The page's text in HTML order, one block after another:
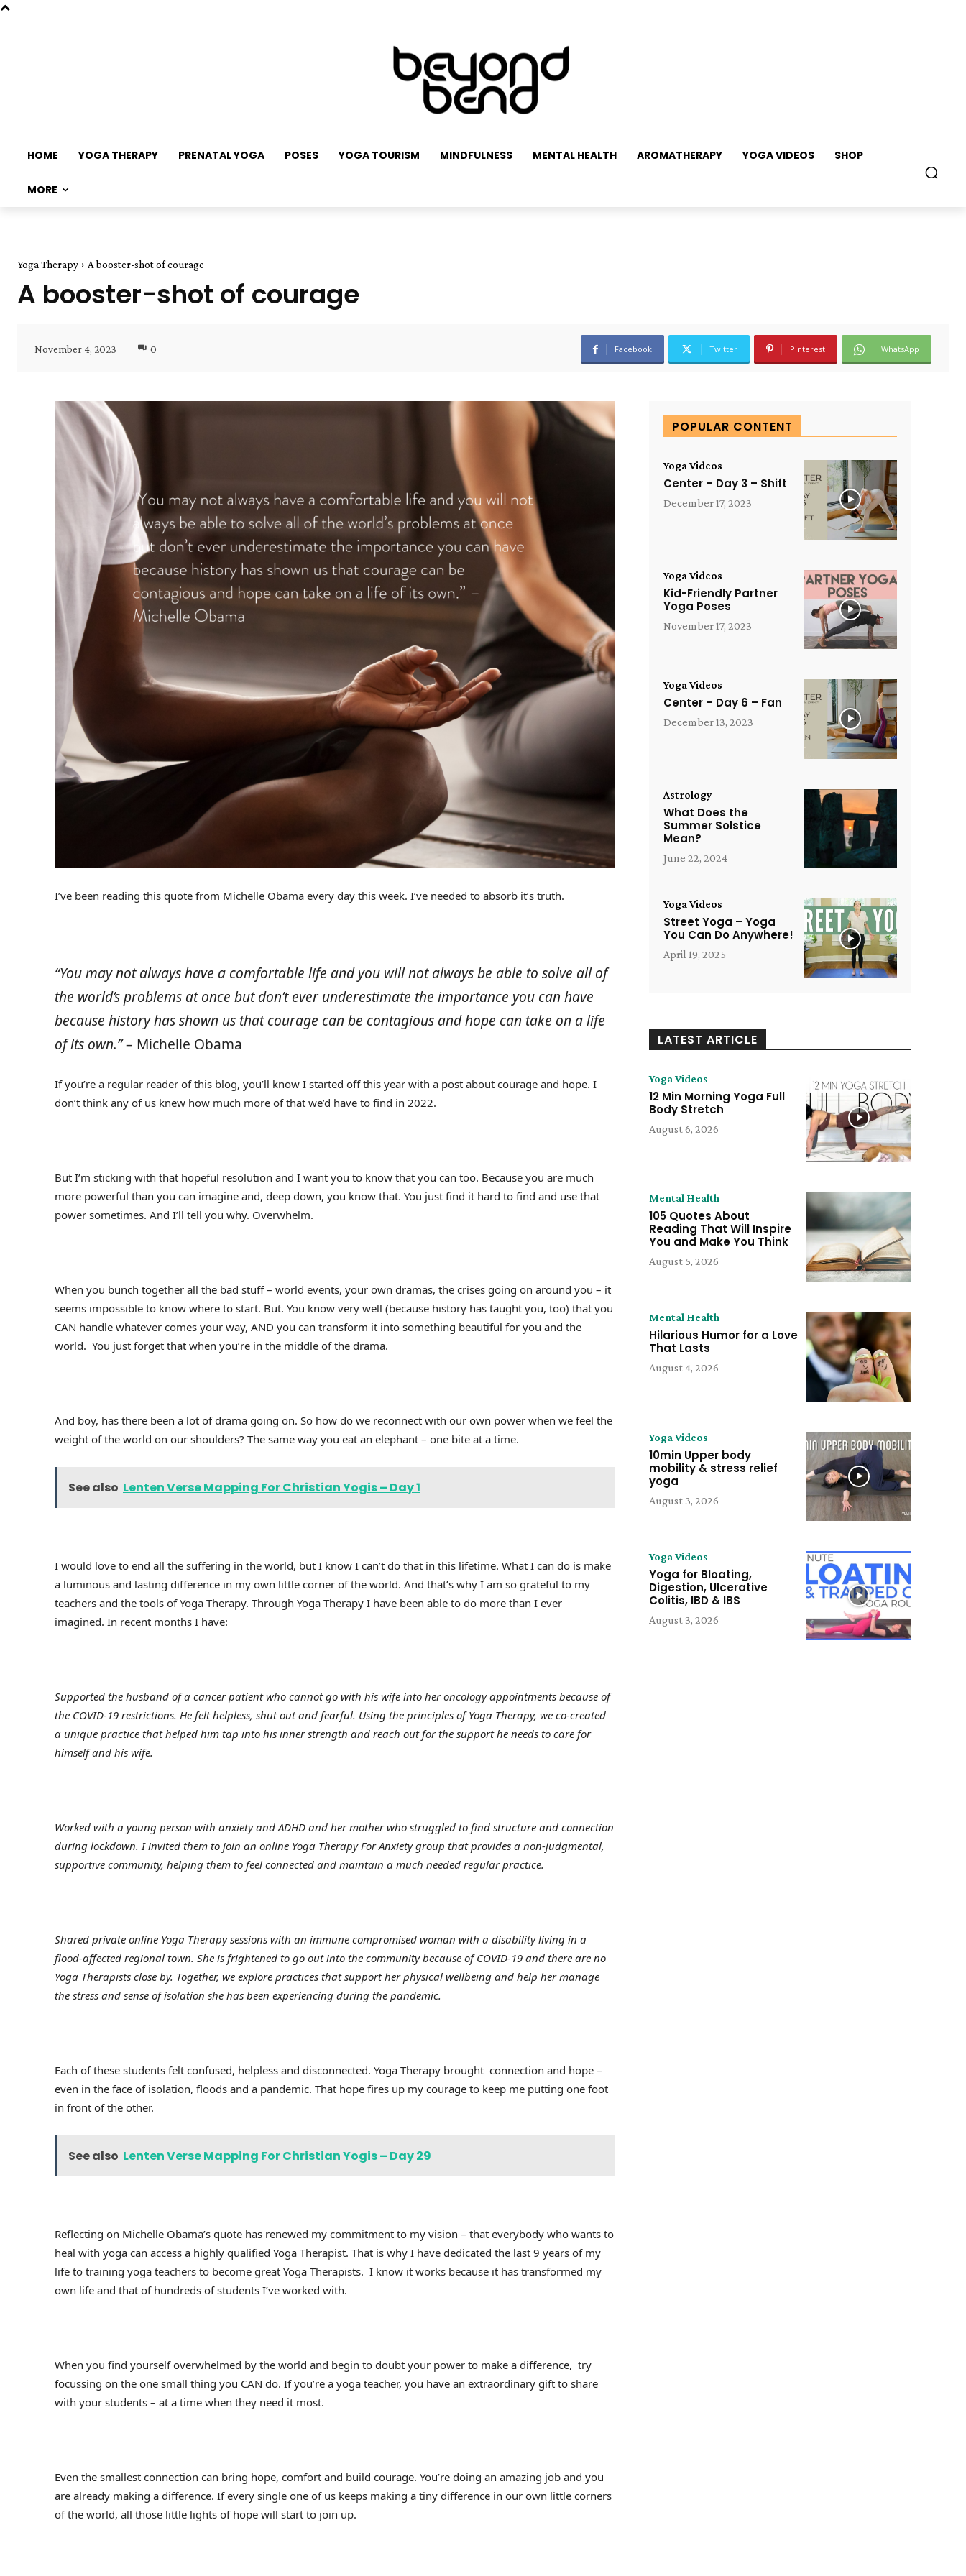
HOME YOGA THERAPY PRENATAL YOGA POSES YOGA TOURISM MINDFULNESS MENTAL HEALTH AROMATHERAPY YOGA VIDEOS SHOP
MORE
Yoga Therapy A booster-shot of courage
A booster-shot of courage
November 4, 2023 0 Facebook Twitter Pinterest WhatsApp
I’ve been reading this quote from Michelle Obama every day this week. I’ve needed to absorb it’s truth.
“You may not always have a comfortable life and you will not always be able to solve all of
the world’s problems at once but don’t ever underestimate the importance you can have
because history has shown us that courage can be contagious and hope can take on a life
of its own.”– Michelle Obama
If you’re a regular reader of this blog, you’ll know I started off this year with a post about courage and hope. I
don’t think any of us knew how much more of that we’d have to find in 2022.
But I’m sticking with that hopeful resolution and I want you to know that you can too. Because you are much
more powerful than you can imagine and, deep down, you know that. You just find it hard to find and use that
power sometimes. And I’ll tell you why. Overwhelm.
When you bunch together all the bad stuff – world events, your own dramas, the crises going on around you – it
seems impossible to know where to start. But. You know very well (because history has taught you, too) that you
CAN handle whatever comes your way, AND you can transform it into something beautiful for you and the
world. You just forget that when you’re in the middle of the drama.
And boy, has there been a lot of drama going on. So how do we reconnect with our own power when we feel the
weight of the world on our shoulders? The same way you eat an elephant – one bite at a time.
See also Lenten Verse Mapping For Christian Yogis – Day 1
I would love to end all the suffering in the world, but I know I can’t do that in this lifetime. What I can do is make
a luminous and lasting difference in my own little corner of the world. And that’s why I am so grateful to my
teachers and the tools of Yoga Therapy. Through Yoga Therapy I have been able to do more than I ever
imagined. In recent months I have:
Supported the husband of a cancer patient who cannot go with his wife into her oncology appointments because of
the COVID-19 restrictions. He felt helpless, shut out and fearful. Using the principles of Yoga Therapy, we co-created
a unique practice that helped him tap into his inner strength and reach out for the support he needs to care for
himself and his wife.
Worked with a young person with anxiety and ADHD and her mother who struggled to find structure and connection
during lockdown. I invited them to join an online Yoga Therapy For Anxiety group that provides a non-judgmental,
supportive community, helping them to feel connected and maintain a much needed regular practice.
Shared private online Yoga Therapy sessions with an immune compromised woman with a disability living in a
flood-affected regional town. She is frightened to go out into the community because of COVID-19 and there are no
Yoga Therapists close by. Together, we explore practices that support her physical wellbeing and help her manage
the stress and sense of isolation she has been experiencing during the pandemic.
Each of these students felt confused, helpless and disconnected. Yoga Therapy brought connection and hope –
even in the face of isolation, floods and a pandemic. That hope fires up my courage to keep me putting one foot
in front of the other.
See also Lenten Verse Mapping For Christian Yogis – Day 29
Reflecting on Michelle Obama’s quote has renewed my commitment to my vision – that everybody who wants to
heal with yoga can access a highly qualified Yoga Therapist. That is why I have dedicated the last 9 years of my
life to training yoga teachers to become great Yoga Therapists. I know it works because it has transformed my
own life and that of hundreds of students I’ve worked with.
When you find yourself overwhelmed by the world and begin to doubt your power to make a difference, try
focussing on the one small thing you CAN do. If you’re a yoga teacher, you have an extraordinary gift to share
with your students – at a time when they need it most.
Even the smallest connection can bring hope, comfort and build courage. You’re doing an amazing job and you
are already making a difference. If every single one of us keeps making a tiny difference in our own little corners
of the world, all those little lights of hope will start to join up.
POPULAR CONTENT
Yoga Videos
Center – Day 3 – Shift
December 17, 2023
Yoga Videos
Kid-Friendly Partner
Yoga Poses
November 17, 2023
Yoga Videos
Center – Day 6 – Fan
December 13, 2023
Astrology
What Does the
Summer Solstice
Mean?
June 22, 2024
Yoga Videos
Street Yoga – Yoga
You Can Do Anywhere!
April 19, 2025
LATEST ARTICLE
Yoga Videos
12 Min Morning Yoga Full
Body Stretch
August 6, 2026
Mental Health
105 Quotes About
Reading That Will Inspire
You and Make You Think
August 5, 2026
Mental Health
Hilarious Humor for a Love
That Lasts
August 4, 2026
Yoga Videos
10min Upper body
mobility & stress relief
yoga
August 3, 2026
Yoga Videos
Yoga for Bloating,
Digestion, Ulcerative
Colitis, IBD & IBS
August 3, 2026